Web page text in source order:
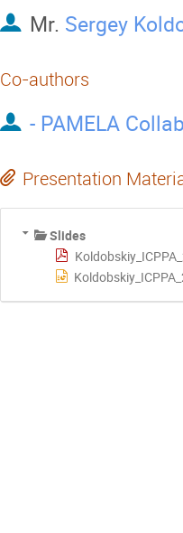
Mr. Sergey
Co-authors
- PAMELA
Presentation
Slides